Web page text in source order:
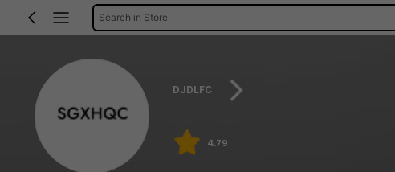
Search in Store
DJDLFC
4.79